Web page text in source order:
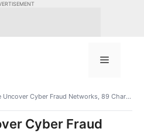
Menu
Delhi Police Uncover Cyber Fraud Networks, 89 Charged in 40 Crore Scam Investigation
Cyber Fraud